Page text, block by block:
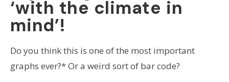
‘with the climate in
mind’!
Do you think this is one of the most important
graphs ever?* Or a weird sort of bar code?